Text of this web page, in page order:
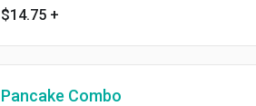
$14.75 +
Pancake Combo